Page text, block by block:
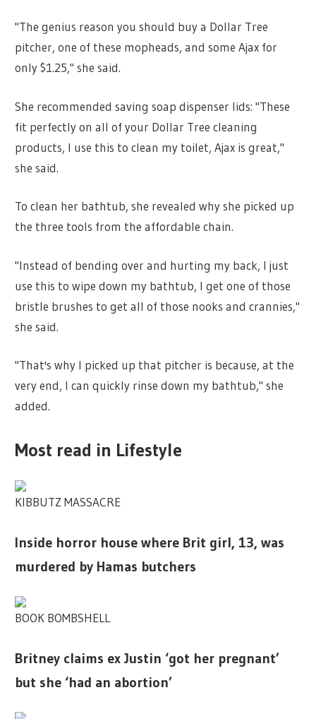
"The genius reason you should buy a Dollar Tree
pitcher, one of these mopheads, and some Ajax for
only $1.25," she said.
She recommended saving soap dispenser lids: "These
fit perfectly on all of your Dollar Tree cleaning
products, I use this to clean my toilet, Ajax is great,"
she said.
To clean her bathtub, she revealed why she picked up
the three tools from the affordable chain.
"Instead of bending over and hurting my back, I just
use this to wipe down my bathtub, I get one of those
bristle brushes to get all of those nooks and crannies,"
she said.
"That's why I picked up that pitcher is because, at the
very end, I can quickly rinse down my bathtub," she
added.
Most read in Lifestyle
KIBBUTZ MASSACRE
Inside horror house where Brit girl, 13, was
murdered by Hamas butchers
BOOK BOMBSHELL
Britney claims ex Justin ‘got her pregnant’
but she ‘had an abortion’